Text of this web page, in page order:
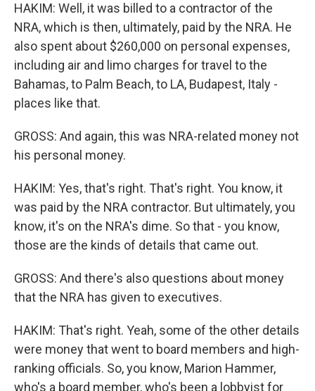
HAKIM: Well, it was billed to a contractor of the
NRA, which is then, ultimately, paid by the NRA. He
also spent about $260,000 on personal expenses,
including air and limo charges for travel to the
Bahamas, to Palm Beach, to LA, Budapest, Italy -
places like that.
GROSS: And again, this was NRA-related money not
his personal money.
HAKIM: Yes, that's right. That's right. You know, it
was paid by the NRA contractor. But ultimately, you
know, it's on the NRA's dime. So that - you know,
those are the kinds of details that came out.
GROSS: And there's also questions about money
that the NRA has given to executives.
HAKIM: That's right. Yeah, some of the other details
were money that went to board members and high-
ranking officials. So, you know, Marion Hammer,
who's a board member, who's been a lobbyist for